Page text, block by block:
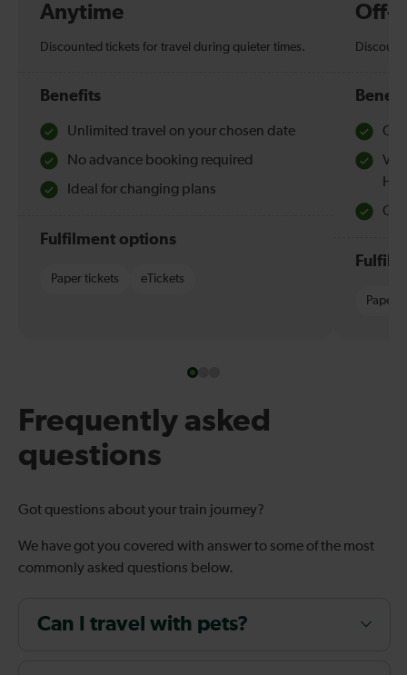
Anytime
Discounted tickets for travel during quieter times.
Benefits
Unlimited travel on your chosen date
No advance booking required
Ideal for changing plans
Fulfilment options
Paper tickets eTickets
Off-
Paper
Frequently asked
questions
Got questions about your train journey?
We have got you covered with answer to some of the most
commonly asked questions below.
Can I travel with pets?